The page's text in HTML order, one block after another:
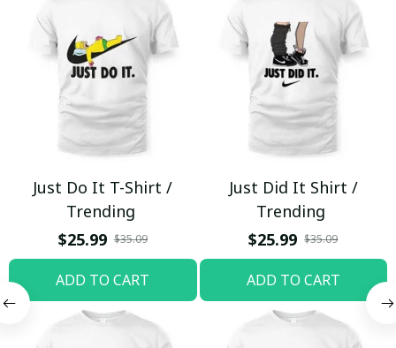
Just Do It T-Shirt /
Trending
$25.99 $35.09
ADD TO CART
Just Did It Shirt /
Trending
$25.99 $35.09
ADD TO CART